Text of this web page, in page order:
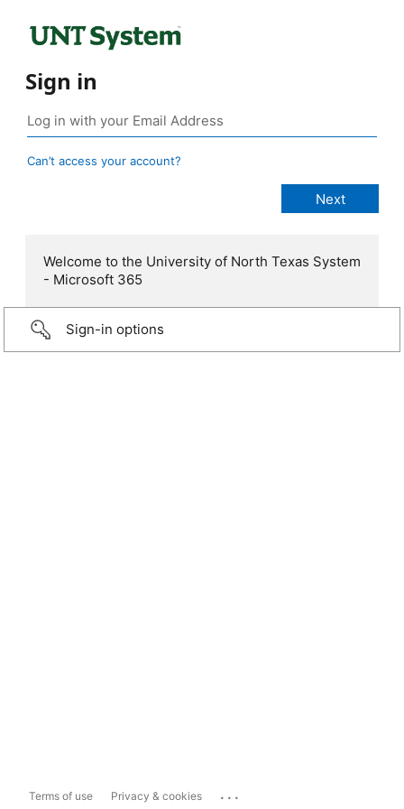
Sign in
Can’t access your account?
Welcome to the University of North Texas System
- Microsoft 365
Sign-in options
Terms of use Privacy & cookies ...